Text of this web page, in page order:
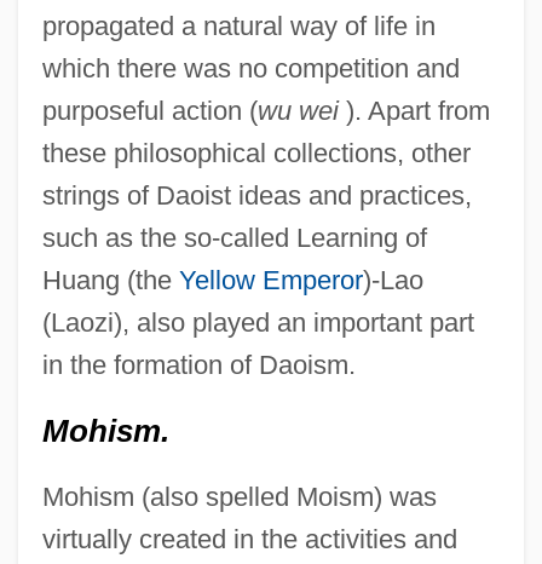
propagated a natural way of life in
which there was no competition and
purposeful action (wu wei). Apart from
these philosophical collections, other
strings of Daoist ideas and practices,
such as the so-called Learning of
Huang (the Yellow Emperor)-Lao
(Laozi), also played an important part
in the formation of Daoism.
Mohism.
Mohism (also spelled Moism) was
virtually created in the activities and